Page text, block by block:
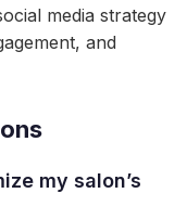
media strategy
and
my salon’s